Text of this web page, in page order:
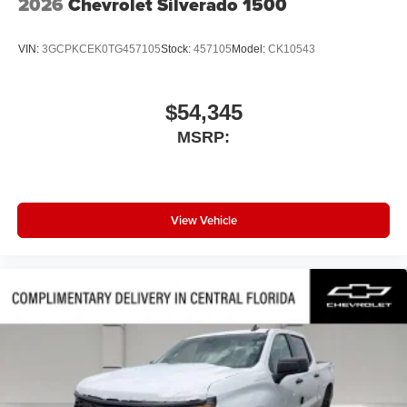
VIN: 3GCPKCEK0TG457105Stock: 457105 Model: CK10543
$54,345
MSRP:
View Vehicle